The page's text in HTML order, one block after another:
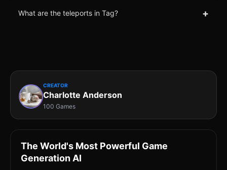
What are the teleports in Tag? +
CREATOR
Charlotte Anderson
100 Games
The World's Most Powerful Game
Generation AI